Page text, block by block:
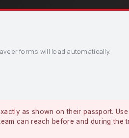
forms will load automatically.
as shown on their passport.
can reach before and during the